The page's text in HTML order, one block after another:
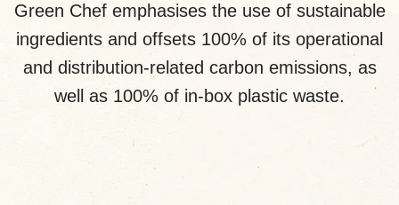
Green Chef emphasises the use of sustainable
ingredients and offsets 100% of its operational
and distribution-related carbon emissions, as
well as 100% of in-box plastic waste.